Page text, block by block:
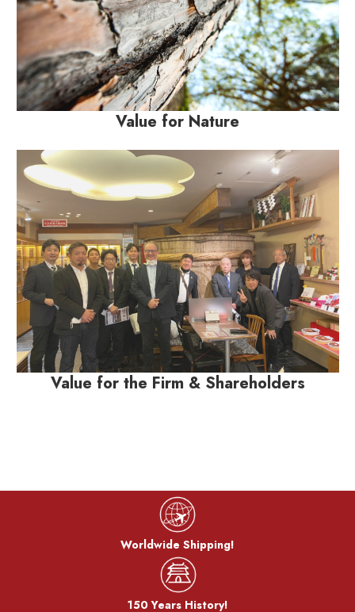
Value for Nature
Value for the Firm & Shareholders
Worldwide Shipping!
150 Years History!